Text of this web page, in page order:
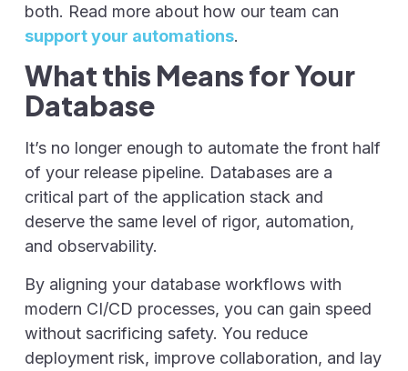
both. Read more about how our team can
support your automations.
What this Means for Your
Database
It’s no longer enough to automate the front half
of your release pipeline. Databases are a
critical part of the application stack and
deserve the same level of rigor, automation,
and observability.
By aligning your database workflows with
modern CI/CD processes, you can gain speed
without sacrificing safety. You reduce
deployment risk, improve collaboration, and lay